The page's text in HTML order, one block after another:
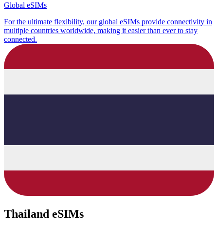
Global eSIMs
For the ultimate flexibility, our global eSIMs provide connectivity in
multiple countries worldwide, making it easier than ever to stay
connected.
Thailand eSIMs